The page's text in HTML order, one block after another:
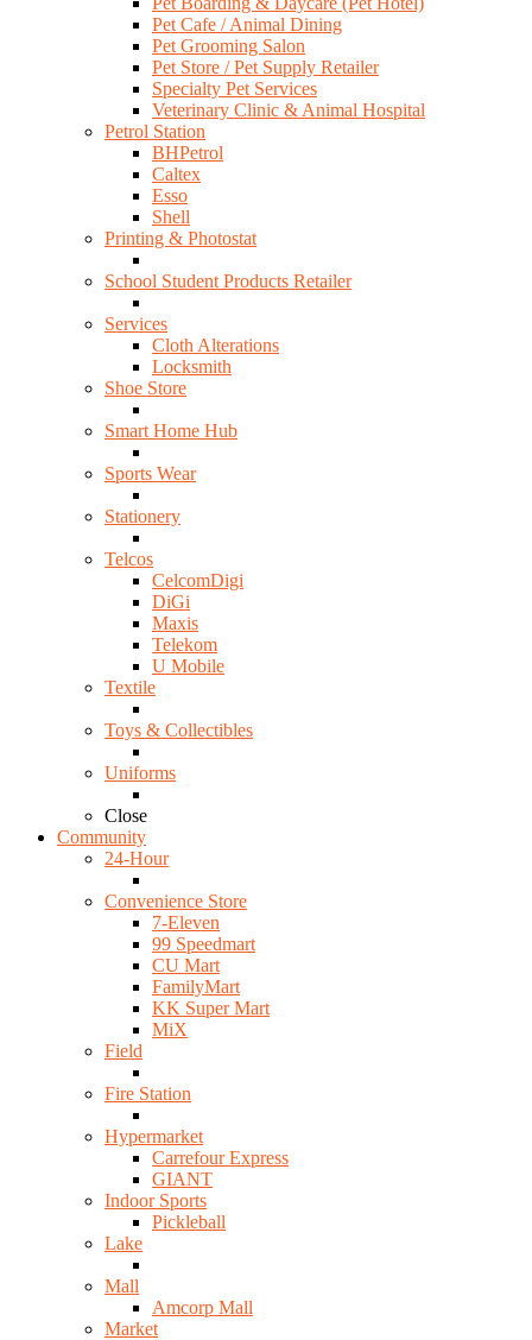
Pet Cafe / Animal Dining
Pet Grooming Salon
Pet Store / Pet Supply Retailer
Specialty Pet Services
Veterinary Clinic & Animal Hospital
Petrol Station
BHPetrol
Caltex
Esso
Shell
Printing & Photostat
School Student Products Retailer
Services
Cloth Alterations
Locksmith
Shoe Store
Smart Home Hub
Sports Wear
Stationery
Telcos
CelcomDigi
DiGi
Maxis
Telekom
U Mobile
Textile
Toys & Collectibles
Uniforms
Close
Community
24-Hour
Convenience Store
7-Eleven
99 Speedmart
CU Mart
FamilyMart
KK Super Mart
MiX
Field
Fire Station
Hypermarket
Carrefour Express
GIANT
Indoor Sports
Pickleball
Lake
Mall
Amcorp Mall
Market